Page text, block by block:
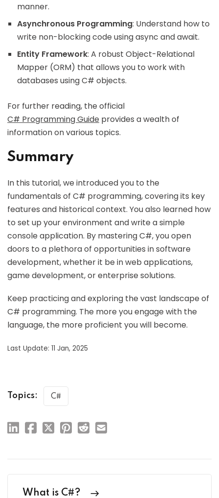
manner.
Asynchronous Programming: Understand how to
write non-blocking code using async and await.
Entity Framework: A robust Object-Relational
Mapper (ORM) that allows you to work with
databases using C# objects.
For further reading, the official
C# Programming Guide provides a wealth of
information on various topics.
Summary
In this tutorial, we introduced you to the
fundamentals of C# programming, covering its key
features and historical context. You also learned how
to set up your environment and write a simple
console application. By mastering C#, you open
doors to a plethora of opportunities in software
development, whether it be in web applications,
game development, or enterprise solutions.
Keep practicing and exploring the vast landscape of
C# programming. The more you engage with the
language, the more proficient you will become.
Last Update: 11 Jan, 2025
Topics: C#
What is C#?